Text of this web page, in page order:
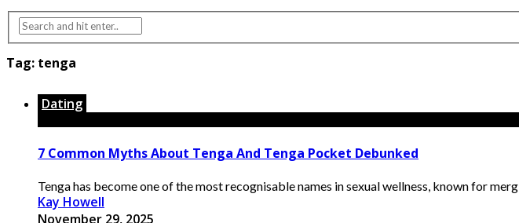
Tag: tenga
Dating
7 Common Myths About Tenga And Tenga Pocket Debunked
Tenga has become one of the most recognisable names in sexual wellness, known for
Kay Howell
November 29, 2025